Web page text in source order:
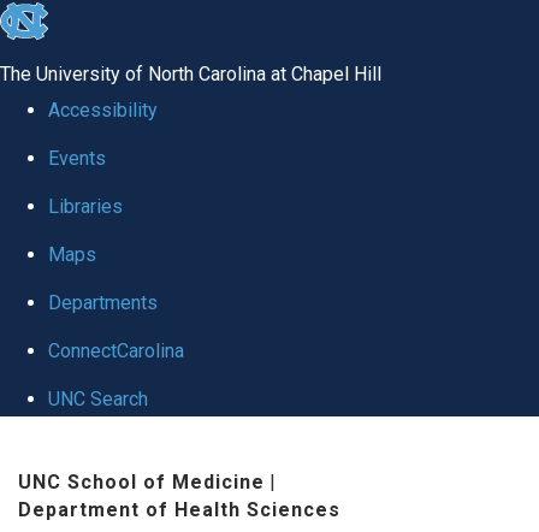
skip to the end of the global utility bar
The University of North Carolina at Chapel Hill
Accessibility
Events
Libraries
Maps
Departments
ConnectCarolina
UNC Search
UNC School of Medicine |
Department of Health Sciences